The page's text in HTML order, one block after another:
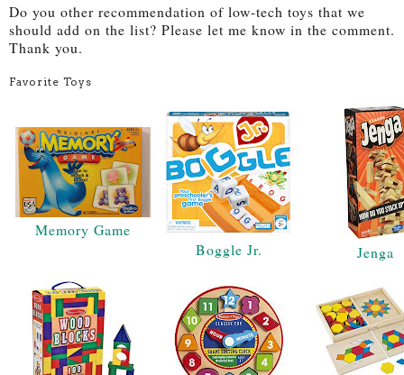
Do you other recommendation of low-tech toys that we
should add on the list? Please let me know in the comment.
Thank you.
Favorite Toys
Memory Game
Boggle Jr.
Jenga